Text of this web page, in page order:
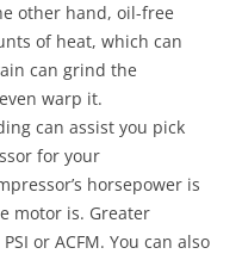
other hand, oil-free
of heat, which can
can grind the
warp it.
can assist you pick
for your
horsepower is
motor is. Greater
or ACFM. You can also